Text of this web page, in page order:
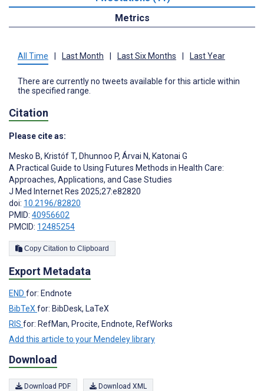
Metrics
All Time Last Month Last Six Months Last Year
There are currently no tweets available for this article within
the specified range.
Citation
Please cite as:
Mesko B, Kristóf T, Dhunnoo P, Árvai N, Katonai G
A Practical Guide to Using Futures Methods in Health Care:
Approaches, Applications, and Case Studies
J Med Internet Res 2025;27:e82820
doi: 10.2196/82820
PMID: 40956602
PMCID: 12485254
Copy Citation to Clipboard
Export Metadata
END for: Endnote
BibTeXfor: BibDesk, LaTeX
RIS for: RefMan, Procite, Endnote, RefWorks
Add this article to your Mendeley library
Download
Download PDF Download XML